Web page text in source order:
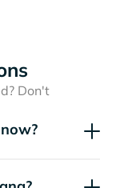
Don't